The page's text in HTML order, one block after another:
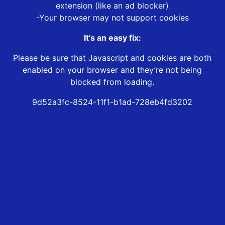
extension (like an ad blocker)
-Your browser may not support cookies
It’s an easy fix:
Please be sure that Javascript and cookies are both
enabled on your browser and they’re not being
blocked from loading.
9d52a3fc-8524-11f1-b1ad-728eb4fd3202